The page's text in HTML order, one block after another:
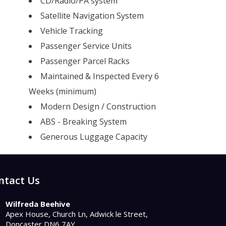
Satellite Navigation System
Vehicle Tracking
Passenger Service Units
Passenger Parcel Racks
Maintained & Inspected Every 6
Weeks (minimum)
Modern Design / Construction
ABS - Breaking System
Generous Luggage Capacity
Us
Wilfreda Beehive
Apex House, Church Ln, Adwick le Street,
Doncaster DN6 7AY